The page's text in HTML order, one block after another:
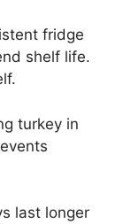
fridge
shelf life.
turkey in
last longer